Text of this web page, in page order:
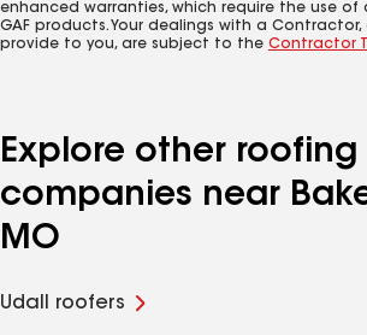
enhanced warranties, which require the use of
GAF products. Your dealings with a
provide to you, are subject to the Contractor
Explore other roofing
companies near
MO
Udall roofers